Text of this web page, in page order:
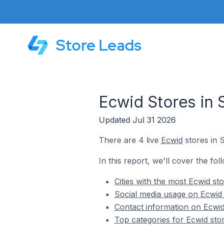
Store Leads
Ecwid Stores in
Updated Jul 31 2026
There are 4 live Ecwid stores in
In this report, we'll cover the
Cities with the most Ecwid
Social media usage on
Contact information on
Top categories for Ecwid